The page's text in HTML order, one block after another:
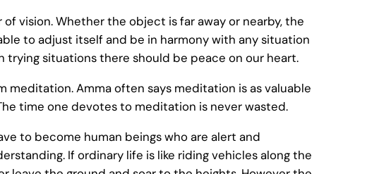
vision. Whether the object is far away or nearby, the
to adjust itself and be in harmony with any situation
trying situations there should be peace on our heart.
meditation. Amma often says meditation is as valuable
time one devotes to meditation is never wasted.
to become human beings who are alert and
If ordinary life is like riding vehicles along the